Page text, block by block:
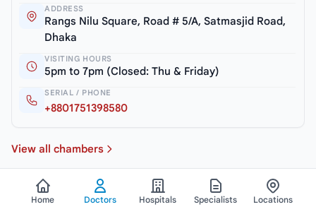
ADDRESS
Rangs Nilu Square, Road # 5/A, Satmasjid Road,
Dhaka
VISITING HOURS
5pm to 7pm (Closed: Thu & Friday)
SERIAL / PHONE
+8801751398580
View all chambers
Home Doctors Hospitals Specialists Locations